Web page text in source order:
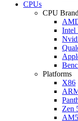
CPUs
CPU
Intel
Platforms
X86
Zen
AM5